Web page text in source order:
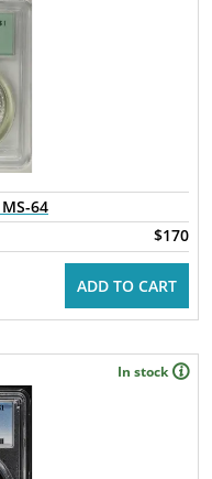
64
$170
ADD TO CART
In stock